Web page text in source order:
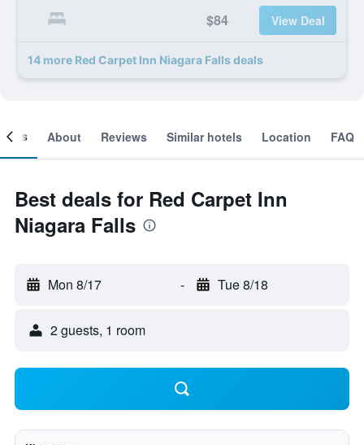
$84 View Deal
14 more Red Carpet Inn Niagara Falls deals
About Reviews Similar hotels Location FAQ
Best deals for Red Carpet Inn
Niagara Falls
Mon 8/17 - Tue 8/18
2 guests, 1 room